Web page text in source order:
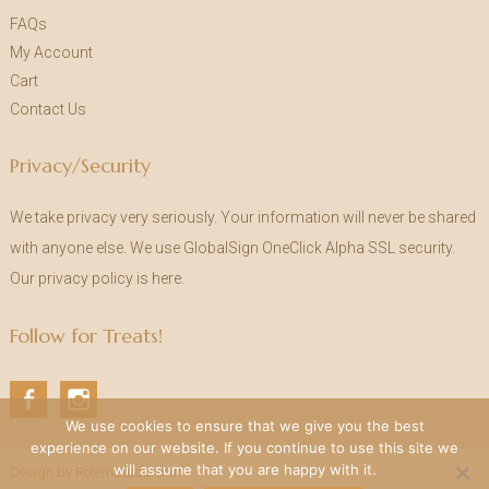
FAQs
My Account
Cart
Contact Us
Privacy/Security
We take privacy very seriously. Your information will never be shared
with anyone else. We use GlobalSign OneClick Alpha SSL security.
Our privacy policy is here.
Follow for Treats!
ce
bo
In
st
ag
Design by RotemStudio.com
We use cookies to ensure that we give you the best
experience on our website. If you continue to use this site we
will assume that you are happy with it.